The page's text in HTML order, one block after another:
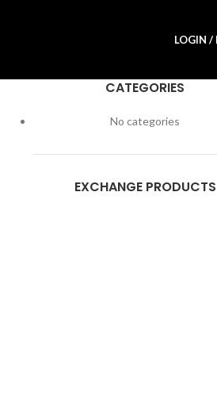
LOGIN /
CATEGORIES
No categories
EXCHANGE PRODUCTS